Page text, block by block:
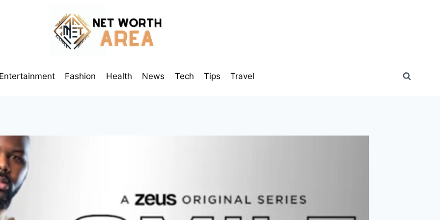
Entertainment Fashion Health News Tech Tips Travel